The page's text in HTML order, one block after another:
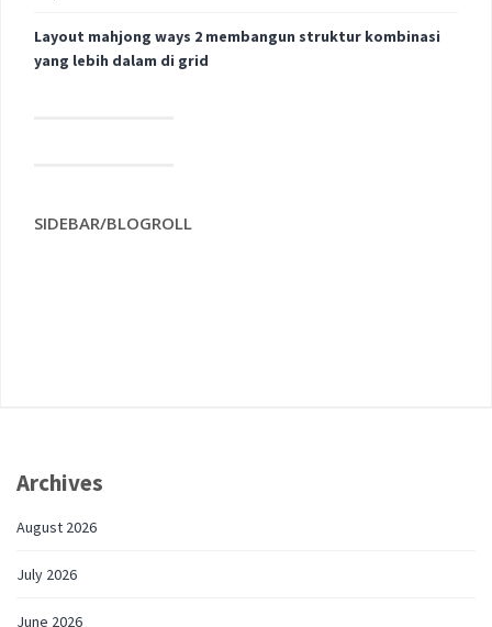
Layout mahjong ways 2 membangun struktur kombinasi
yang lebih dalam di grid
SIDEBAR/BLOGROLL
Archives
August 2026
July 2026
June 2026